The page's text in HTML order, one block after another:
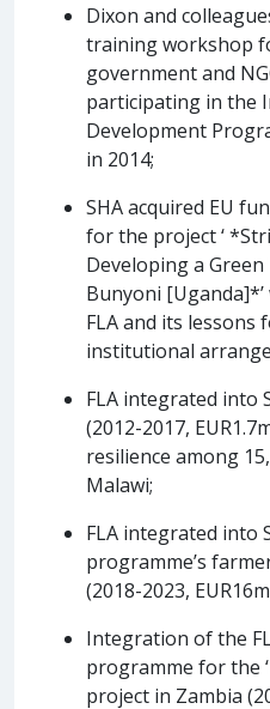
Dixon and
training workshop
government and
participating in the
Development
in 2014;
SHA acquired EU
for the project ‘
Developing a
Bunyoni
FLA and its lessons
institutional
FLA integrated into
(2012-2017,
resilience among
Malawi;
FLA integrated into
programme’s
(2018-2023,
Integration of the
programme for the
project in Zambia